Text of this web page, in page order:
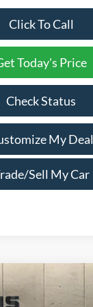
Click To Call
Today's Price
Check Status
Sell My Car
My Deal